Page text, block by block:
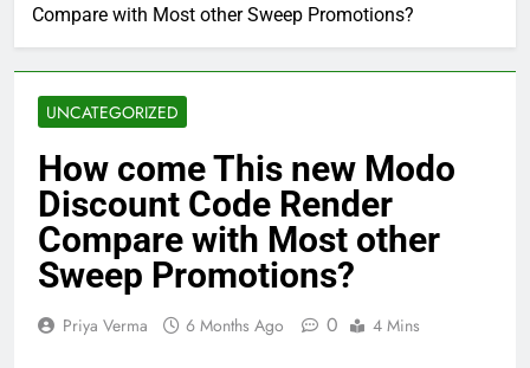
Compare with Most other Sweep Promotions?
UNCATEGORIZED
How come This new Modo
Discount Code Render
Compare with Most other
Sweep Promotions?
Priya Verma 6 Months Ago 0 4 Mins